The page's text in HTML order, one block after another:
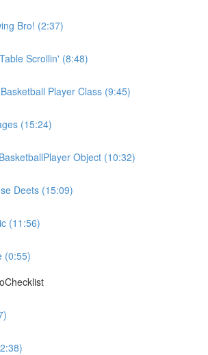
Bro! (2:37)
Scrollin' (8:48)
Player Class (9:45)
(15:24)
Object (10:32)
Deets (15:09)
(11:56)
(0:55)